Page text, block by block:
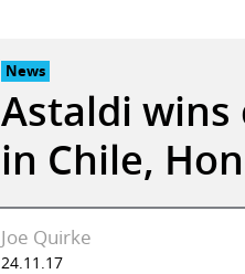
News
Astaldi
in Chile,
Joe Quirke
24.11.17